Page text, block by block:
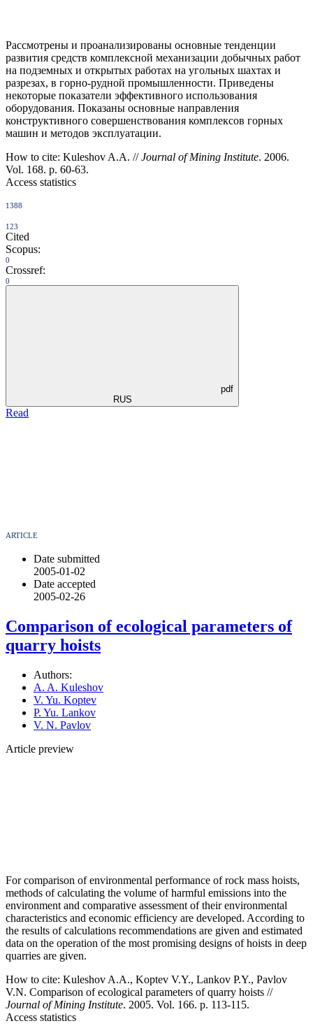
Рассмотрены и проанализированы основные тенденции
развития средств комплексной механизации добычных работ
на подземных и открытых работах на угольных шахтах и
разрезах, в горно-рудной промышленности. Приведены
некоторые показатели эффективного использования
оборудования. Показаны основные направления
конструктивного совершенствования комплексов горных
машин и методов эксплуатации.
How to cite: Kuleshov A.A. //Journal of Mining Institute. 2006.
Vol. 168. p. 60-63.
Access statistics
1388
123
Cited
Scopus:
0
Crossref:
0
pdf
RUS
Read
ARTICLE
Date submitted
2005-01-02
Date accepted
2005-02-26
Comparison of ecological parameters of
quarry hoists
Authors:
A. A. Kuleshov
V. Yu. Koptev
P. Yu. Lankov
V. N. Pavlov
Article preview
For comparison of environmental performance of rock mass hoists,
methods of calculating the volume of harmful emissions into the
environment and comparative assessment of their environmental
characteristics and economic efficiency are developed. According to
the results of calculations recommendations are given and estimated
data on the operation of the most promising designs of hoists in deep
quarries are given.
How to cite: Kuleshov A.A., Koptev V.Y., Lankov P.Y., Pavlov
V.N. Comparison of ecological parameters of quarry hoists //
Journal of Mining Institute. 2005. Vol. 166. p. 113-115.
Access statistics